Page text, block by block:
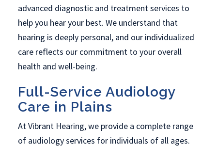
advanced diagnostic and treatment services to
help you hear your best. We understand that
hearing is deeply personal, and our individualized
care reflects our commitment to your overall
health and well-being.
Full-Service Audiology
Care in Plains
At Vibrant Hearing, we provide a complete range
of audiology services for individuals of all ages.